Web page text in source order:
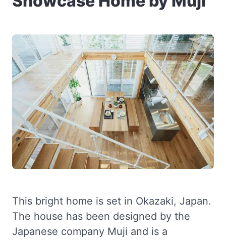
This bright home is set in Okazaki, Japan.
The house has been designed by the
Japanese company Muji and is a